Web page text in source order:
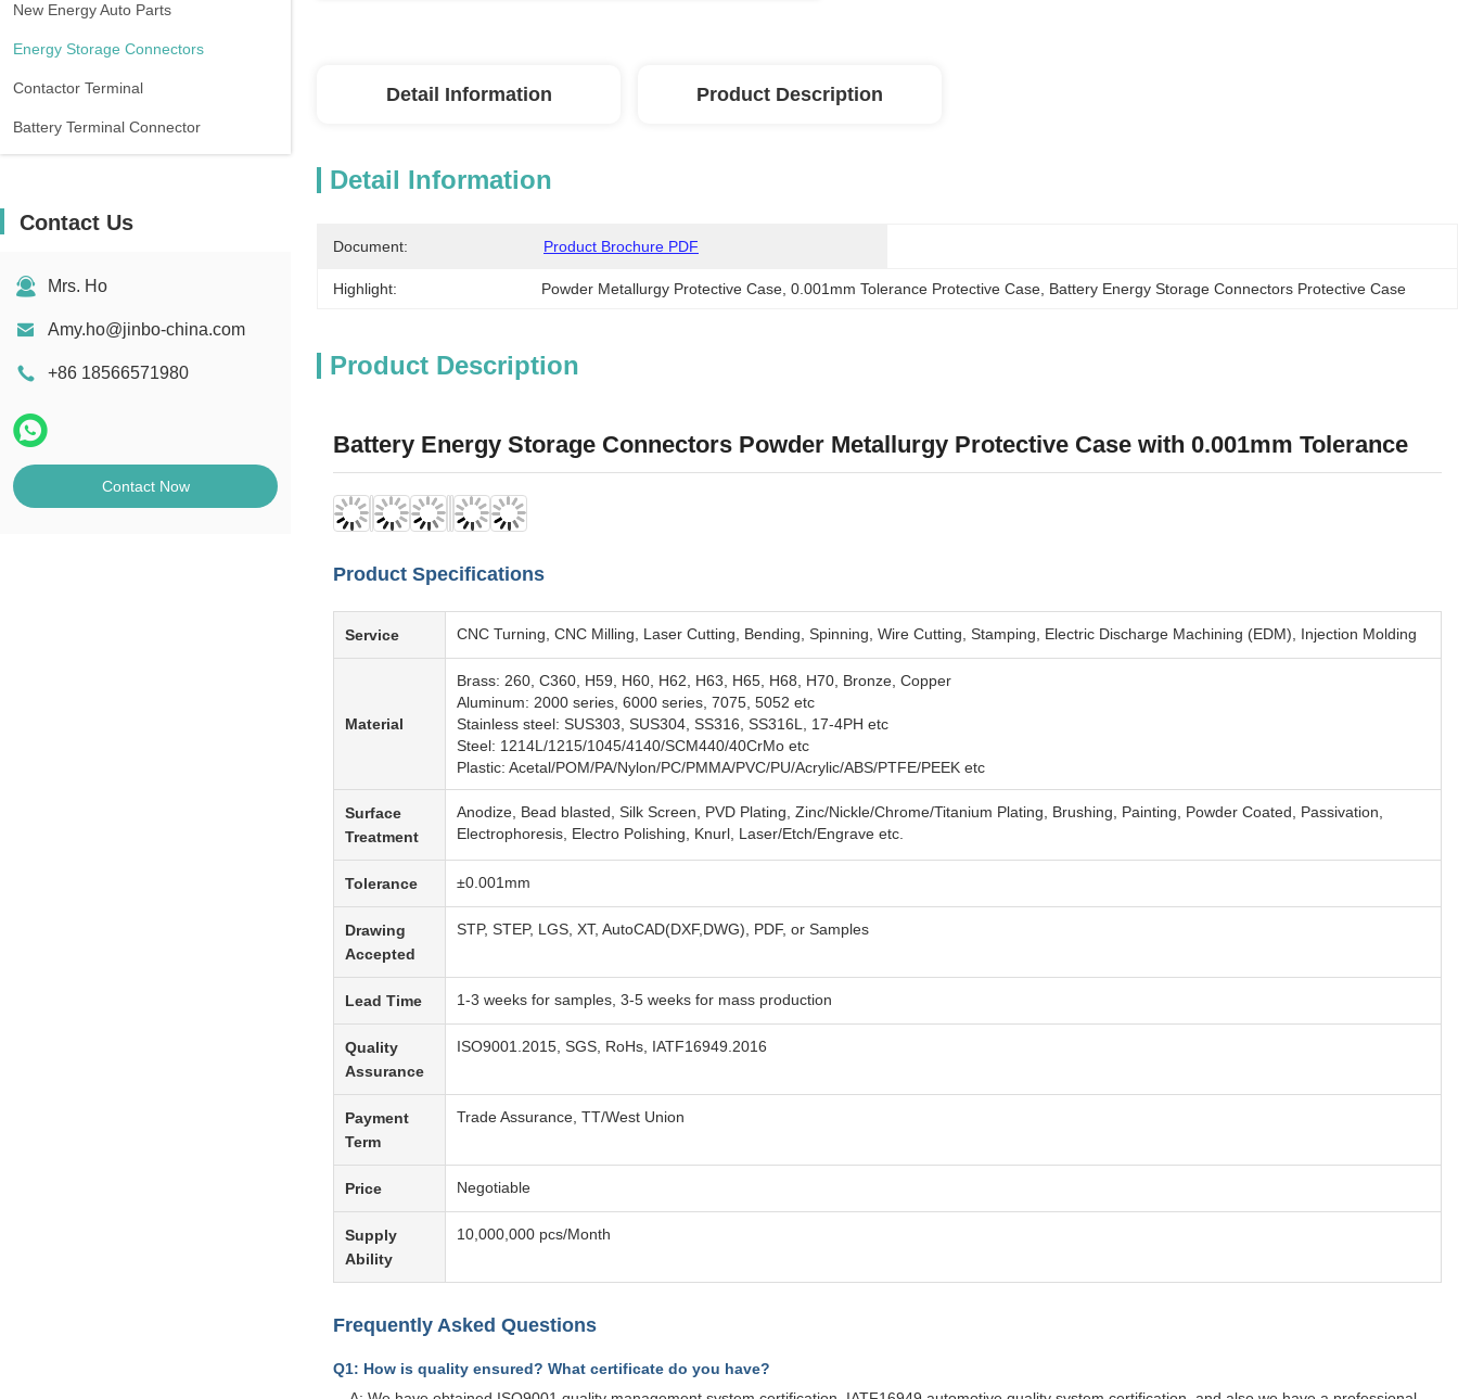
New Energy Auto Parts
Energy Storage Connectors
Contactor Terminal
Battery Terminal Connector
Contact Us
Mrs. Ho
Amy.ho@jinbo-china.com
+86 18566571980
Contact Now
Detail Information Product Description
Detail Information
Document: Product Brochure PDF
Highlight: Powder Metallurgy Protective Case 0.001mm Tolerance Protective Case Battery Energy Storage Connectors Protective Case
Product Description
Battery Energy Storage Connectors Powder Metallurgy Protective Case with 0.001mm Tolerance
Product Specifications
Service CNC Turning, CNC Milling, Laser Cutting, Bending, Spinning, Wire Cutting, Stamping, Electric Discharge Machining (EDM), Injection Molding
Material
Brass: 260, C360, H59, H60, H62, H63, H65, H68, H70, Bronze, Copper
Aluminum: 2000 series, 6000 series, 7075, 5052 etc
Stainless steel: SUS303, SUS304, SS316, SS316L, 17-4PH etc
Steel: 1214L/1215/1045/4140/SCM440/40CrMo etc
Plastic: Acetal/POM/PA/Nylon/PC/PMMA/PVC/PU/Acrylic/ABS/PTFE/PEEK etc
Surface
Treatment
Anodize, Bead blasted, Silk Screen, PVD Plating, Zinc/Nickle/Chrome/Titanium Plating, Brushing, Painting, Powder Coated, Passivation,
Electrophoresis, Electro Polishing, Knurl, Laser/Etch/Engrave etc.
Tolerance ±0.001mm
Drawing
Accepted
STP, STEP, LGS, XT, AutoCAD(DXF,DWG), PDF, or Samples
Lead Time 1-3 weeks for samples, 3-5 weeks for mass production
Quality
Assurance
ISO9001.2015, SGS, RoHs, IATF16949.2016
Payment
Term
Trade Assurance, TT/West Union
Price Negotiable
Supply
Ability
10,000,000 pcs/Month
Frequently Asked Questions
Q1: How is quality ensured? What certificate do you have?